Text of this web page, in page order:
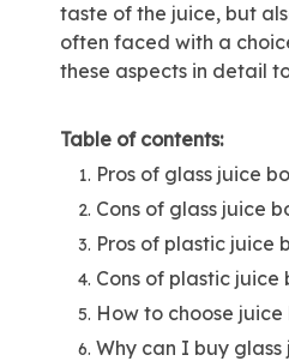
taste of the juice, but
often faced with a
these aspects in detail
Table of contents:
Pros of glass juice
Cons of glass juice
Pros of plastic juice
Cons of plastic juice
How to choose
Why can I buy glass